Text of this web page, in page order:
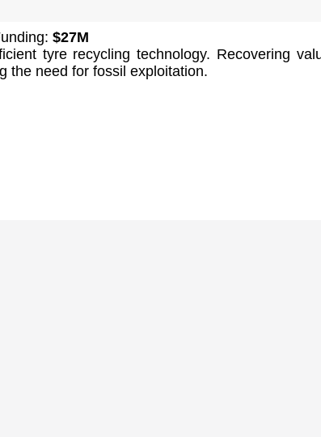
$27M
tyre recycling technology. Recovering
the need for fossil exploitation.